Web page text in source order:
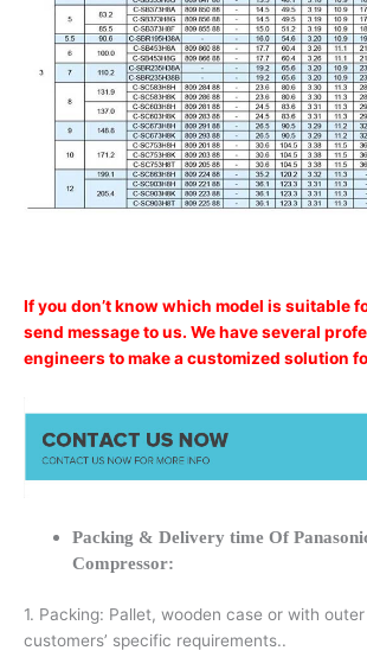
If you don’t know which model is suitable
send message to us. We have several
engineers to make a customized solution
Packing & Delivery time Of
Compressor:
1. Packing: Pallet, wooden case or with
customers’ specific requirements..